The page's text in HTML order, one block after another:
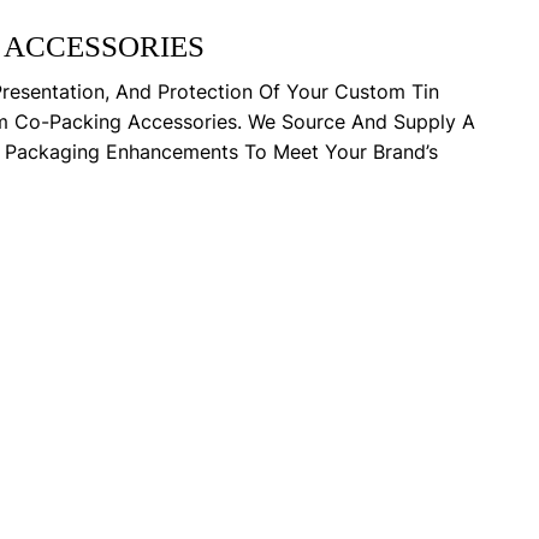
And Protection Of Your Custom Tin
Co-Packing Accessories. We Source And Supply A
Enhancements To Meet Your Brand’s